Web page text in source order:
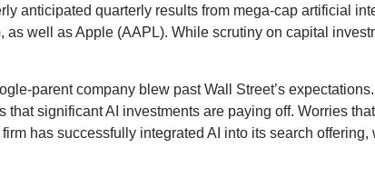
anticipated quarterly results from mega-cap artificial
well as Apple (AAPL). While scrutiny on capital
parent company blew past Wall Street’s expectations
that significant AI investments are paying off. Worries
has successfully integrated AI into its search offering,